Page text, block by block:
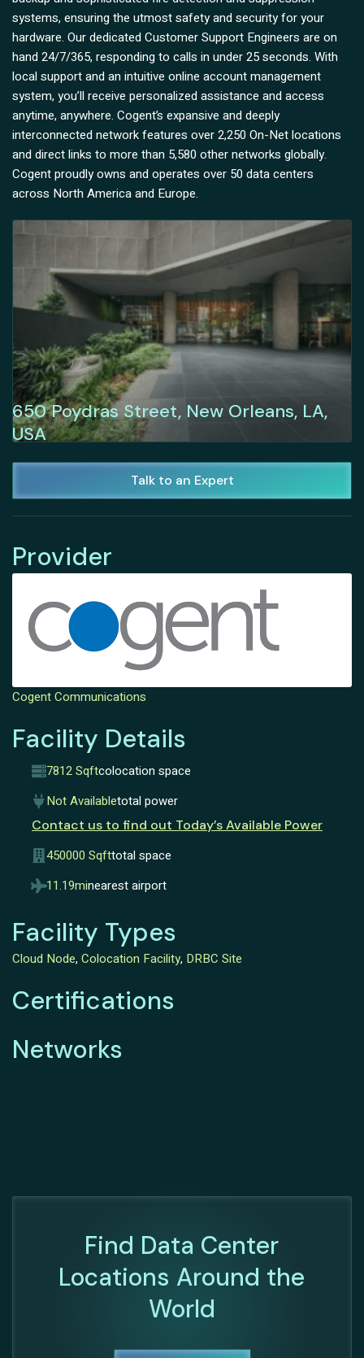
systems, ensuring the utmost safety and security for your
hardware. Our dedicated Customer Support Engineers are on
hand 24/7/365, responding to calls in under 25 seconds. With
local support and an intuitive online account management
system, you’ll receive personalized assistance and access
anytime, anywhere. Cogent’s expansive and deeply
interconnected network features over 2,250 On-Net locations
and direct links to more than 5,580 other networks globally.
Cogent proudly owns and operates over 50 data centers
across North America and Europe.
650 Poydras Street, New Orleans, LA,
USA
Talk to an Expert
Provider
Cogent Communications
Facility Details
7812 Sqftcolocation space
Not Availabletotal power
Contact us to find out Today’s Available Power
450000 Sqfttotal space
11.19minearest airport
Facility Types
Cloud Node, Colocation Facility, DRBC Site
Certifications
Networks
Find Data Center
Locations Around the
World